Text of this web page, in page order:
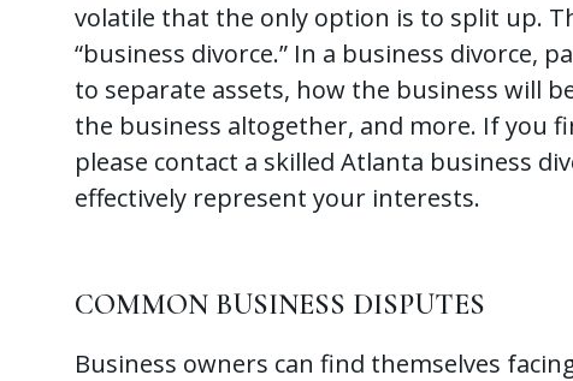
volatile that the only option is to split up.
“business divorce.” In a business divorce,
to separate assets, how the business will
the business altogether, and more. If you
please contact a skilled Atlanta business
effectively represent your interests.
COMMON BUSINESS DISPUTES
Business owners can find themselves